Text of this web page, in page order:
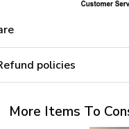
policies
More Items To